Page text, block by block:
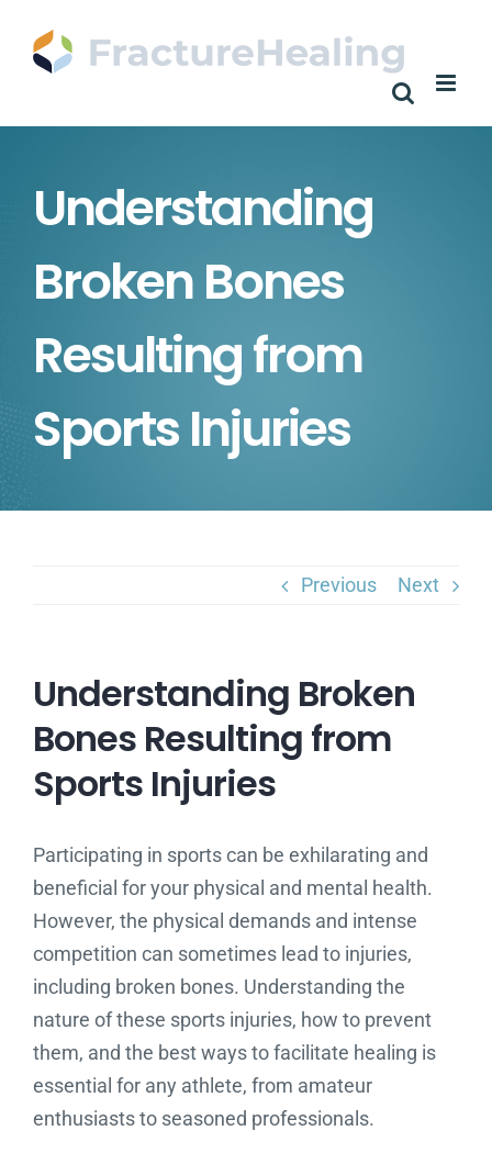
content
Understanding
Broken Bones
Resulting from
Sports Injuries
Previous Next
Understanding Broken
Bones Resulting from
Sports Injuries
Participating in sports can be exhilarating and
beneficial for your physical and mental health.
However, the physical demands and intense
competition can sometimes lead to injuries,
including broken bones. Understanding the
nature of these sports injuries, how to prevent
them, and the best ways to facilitate healing is
essential for any athlete, from amateur
enthusiasts to seasoned professionals.